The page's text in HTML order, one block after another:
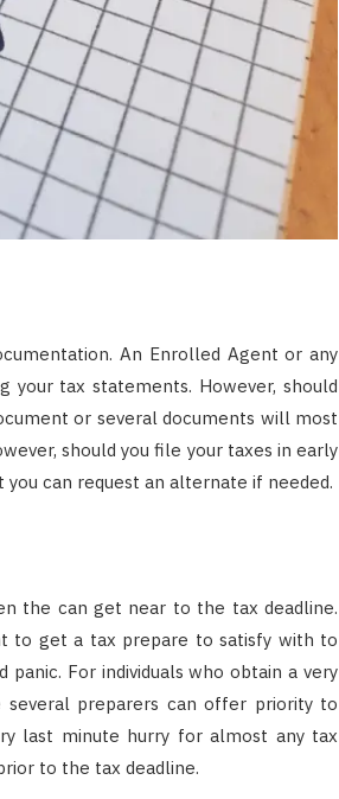
An Enrolled Agent or any
tax statements. However, should
or several documents will most
should you file your taxes in early
can request an alternate if needed.
the can get near to the tax deadline.
to get a tax prepare to satisfy with to
For individuals who obtain a very
preparers can offer priority to
last minute hurry for almost any tax
to the tax deadline.